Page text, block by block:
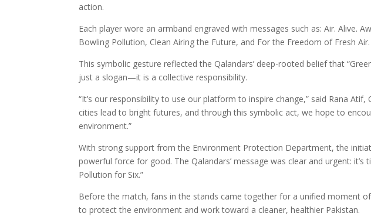
action.
Each player wore an armband engraved with messages such as: Air. Alive.
Bowling Pollution, Clean Airing the Future, and For the Freedom of Fresh Air.
This symbolic gesture reflected the Qalandars’ deep-rooted belief that
just a slogan—it is a collective responsibility.
“It’s our responsibility to use our platform to inspire change,” said Rana Atif,
cities lead to bright futures, and through this symbolic act, we hope to
environment.”
With strong support from the Environment Protection Department, the
powerful force for good. The Qalandars’ message was clear and urgent:
Pollution for Six.”
Before the match, fans in the stands came together for a unified moment
to protect the environment and work toward a cleaner, healthier Pakistan.